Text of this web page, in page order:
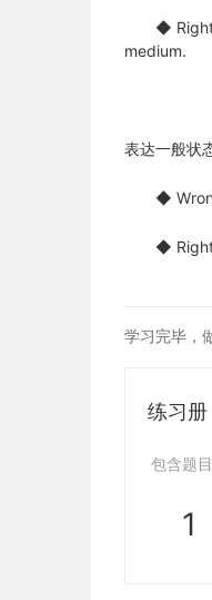
◆ Right:
medium.
表达一般状
◆ Wrong:
◆ Right:
学习完毕，
练习
包含题
1